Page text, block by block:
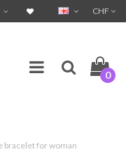
CHF
0
bracelet for woman